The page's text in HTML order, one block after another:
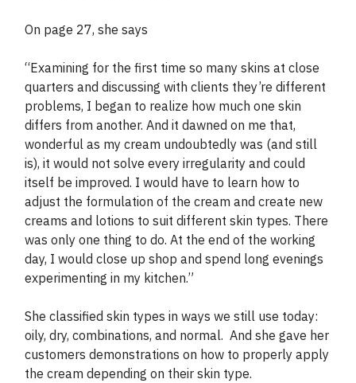
On page 27, she says
“Examining for the first time so many skins at close
quarters and discussing with clients they’re different
problems, I began to realize how much one skin
differs from another. And it dawned on me that,
wonderful as my cream undoubtedly was (and still
is), it would not solve every irregularity and could
itself be improved. I would have to learn how to
adjust the formulation of the cream and create new
creams and lotions to suit different skin types. There
was only one thing to do. At the end of the working
day, I would close up shop and spend long evenings
experimenting in my kitchen.”
She classified skin types in ways we still use today:
oily, dry, combinations, and normal. And she gave her
customers demonstrations on how to properly apply
the cream depending on their skin type.